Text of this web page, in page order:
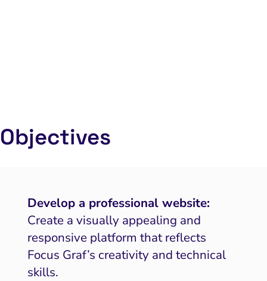
Objectives
Develop a professional website:
Create a visually appealing and
responsive platform that reflects
Focus Graf’s creativity and technical
skills.